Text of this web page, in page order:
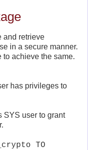
and retrieve
in a secure manner.
achieve the same.
has privileges to
SYS user to grant
TO